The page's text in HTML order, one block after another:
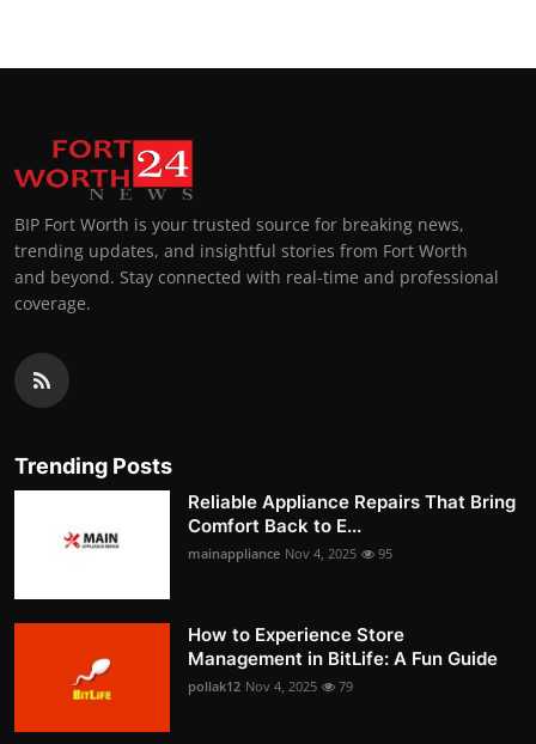
BIP Fort Worth is your trusted source for breaking news,
trending updates, and insightful stories from Fort Worth
and beyond. Stay connected with real-time and professional
coverage.
Trending Posts
Reliable Appliance Repairs That Bring
Comfort Back to E...
mainappliance Nov 4, 2025 95
How to Experience Store
Management in BitLife: A Fun Guide
pollak12 Nov 4, 2025 79